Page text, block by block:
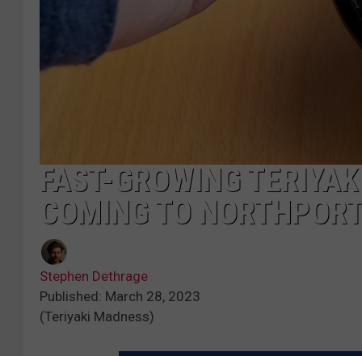
FAST-GROWING
COMING TO
Stephen Dethrage
Published: March 28, 2023
(Teriyaki Madness)